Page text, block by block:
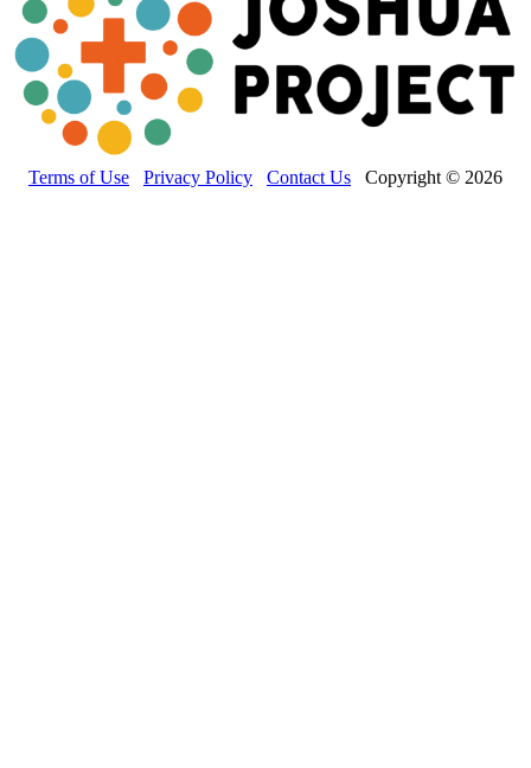
Terms of Use Privacy Policy Contact Us Copyright © 2026